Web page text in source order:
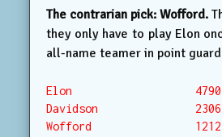
The contrarian pick: Wofford.
they only have to play Elon
all-name teamer in point
Elon                   4790
Davidson               2306
Wofford                1212